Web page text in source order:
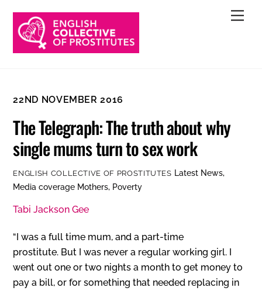
content
22ND NOVEMBER 2016
The Telegraph: The truth about why
single mums turn to sex work
ENGLISH COLLECTIVE OF PROSTITUTES Latest News,
Media coverage Mothers, Poverty
Tabi Jackson Gee
“I was a full time mum, and a part-time
prostitute. But I was never a regular working girl. I
went out one or two nights a month to get money to
pay a bill, or for something that needed replacing in